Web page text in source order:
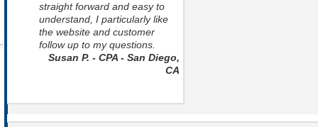
straight forward and easy to
understand, I particularly like
the website and customer
follow up to my questions.
Susan P. - CPA - San Diego,
CA